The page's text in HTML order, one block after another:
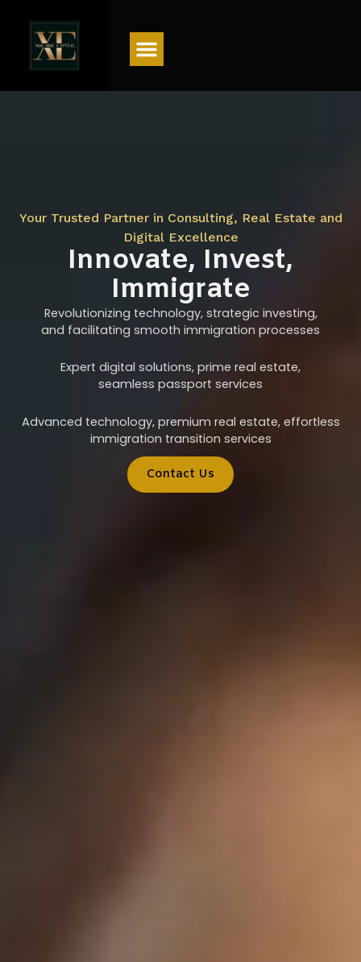
Your Trusted Partner in Consulting, Real Estate and
Digital Excellence
Innovate, Invest,
Immigrate
Revolutionizing technology, strategic investing,
and facilitating smooth immigration processes
Expert digital solutions, prime real estate,
seamless passport services
Advanced technology, premium real estate, effortless
immigration transition services
Contact Us